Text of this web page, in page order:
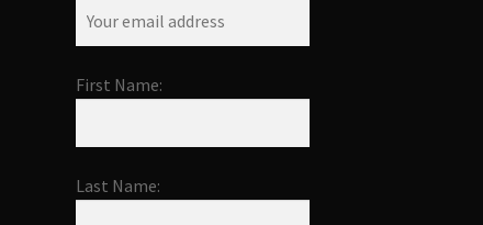
First Name:
Last Name: